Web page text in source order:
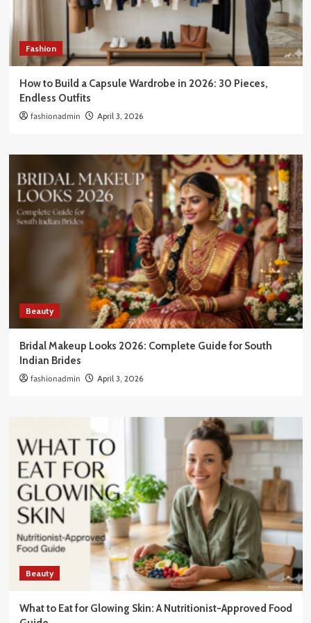
Fashion
How to Build a Capsule Wardrobe in 2026: 30 Pieces,
Endless Outfits
fashionadmin April 3, 2026
Beauty
Bridal Makeup Looks 2026: Complete Guide for South
Indian Brides
fashionadmin April 3, 2026
Beauty
What to Eat for Glowing Skin: A Nutritionist-Approved Food